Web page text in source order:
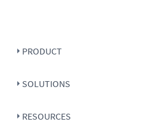
PRODUCT
SOLUTIONS
RESOURCES